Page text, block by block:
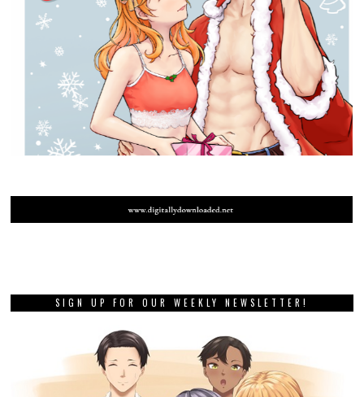
SIGN UP FOR OUR WEEKLY NEWSLETTER!